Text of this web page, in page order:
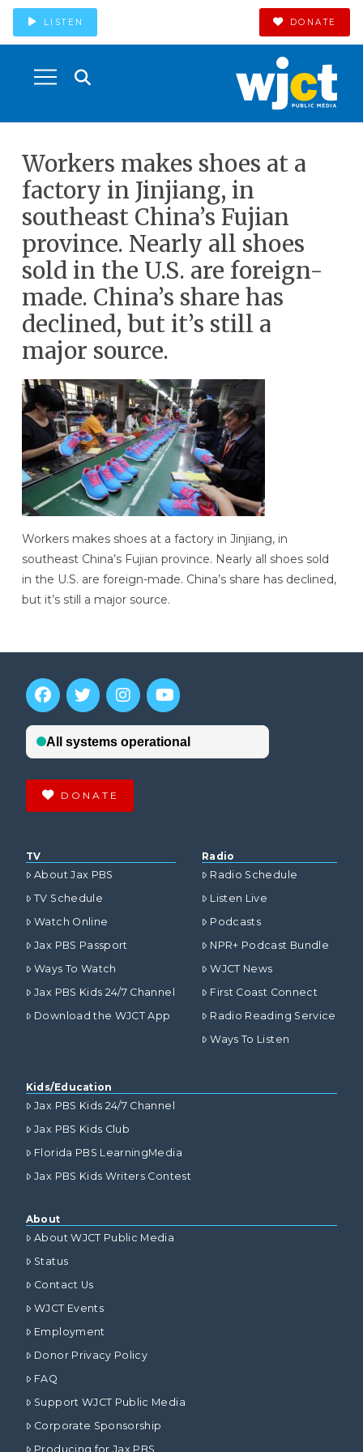
LISTEN DONATE
Workers makes shoes at a
factory in Jinjiang, in
southeast China’s Fujian
province. Nearly all shoes
sold in the U.S. are foreign-
made. China’s share has
declined, but it’s still a
major source.
Workers makes shoes at a factory in Jinjiang, in
southeast China’s Fujian province. Nearly all shoes sold
in the U.S. are foreign-made. China’s share has declined,
but it’s still a major source.
DONATE
TV
About Jax PBS
TV Schedule
Watch Online
Jax PBS Passport
Ways To Watch
Jax PBS Kids 24/7 Channel
Download the WJCT App
Radio
Radio Schedule
Listen Live
Podcasts
NPR+ Podcast Bundle
WJCT News
First Coast Connect
Radio Reading Service
Ways To Listen
Kids/Education
Jax PBS Kids 24/7 Channel
Jax PBS Kids Club
Florida PBS LearningMedia
Jax PBS Kids Writers Contest
About
About WJCT Public Media
Status
Contact Us
WJCT Events
Employment
Donor Privacy Policy
FAQ
Support WJCT Public Media
Corporate Sponsorship
Producing for Jax PBS